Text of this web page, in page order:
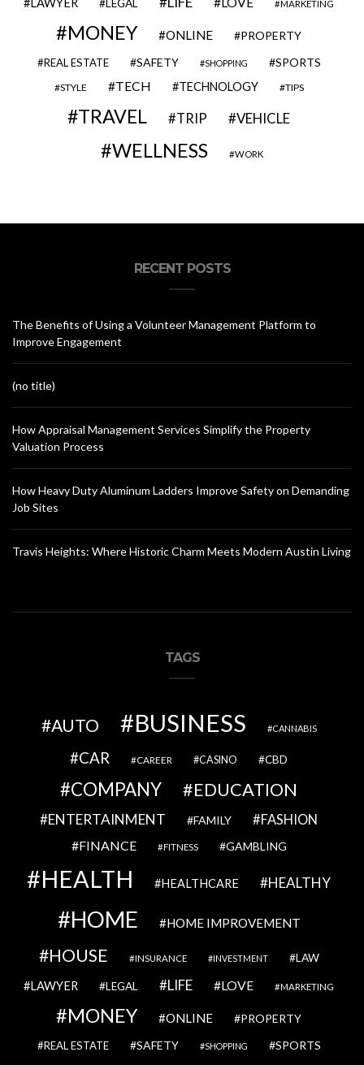
LAWYER LEGAL MARKETING
MONEY ONLINE PROPERTY
REAL ESTATE SAFETY SHOPPING SPORTS
STYLE TECH TECHNOLOGY TIPS
TRAVEL TRIP VEHICLE
WELLNESS WORK
RECENT POSTS
The Benefits of Using a Volunteer Management Platform to
Improve Engagement
(no title)
How Appraisal Management Services Simplify the Property
Valuation Process
How Heavy Duty Aluminum Ladders Improve Safety on Demanding
Job Sites
Travis Heights: Where Historic Charm Meets Modern Austin Living
TAGS
AUTO BUSINESS CANNABIS
CAR CAREER CASINO CBD
COMPANY EDUCATION
ENTERTAINMENT FAMILY FASHION
FINANCE FITNESS GAMBLING
HEALTH HEALTHCARE HEALTHY
HOME HOME IMPROVEMENT
HOUSE INSURANCE INVESTMENT LAW
LAWYER LEGAL LIFE LOVE MARKETING
MONEY ONLINE PROPERTY
REAL ESTATE SAFETY SHOPPING SPORTS